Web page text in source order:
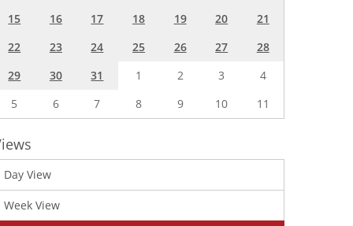
15 16 17 18 19 20
21
22
23 24 25 26 27
28
29
30 31 1 2 3
4
5
6 7 8 9 10 11
Day View
Week View